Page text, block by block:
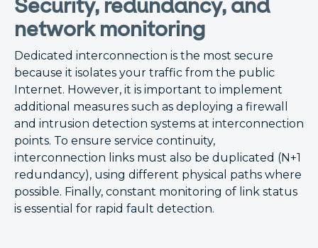
Security, redundancy, and
network monitoring
Dedicated interconnection is the most secure
because it isolates your traffic from the public
Internet. However, it is important to implement
additional measures such as deploying a firewall
and intrusion detection systems at interconnection
points. To ensure service continuity,
interconnection links must also be duplicated (N+1
redundancy), using different physical paths where
possible. Finally, constant monitoring of link status
is essential for rapid fault detection.